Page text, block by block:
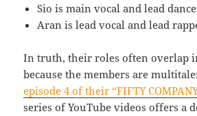
Sio is main vocal and lead
Aran is lead vocal and lead
In truth, their roles often overlap
because the members are
episode 4 of their “FIFTY
series of YouTube videos offers a